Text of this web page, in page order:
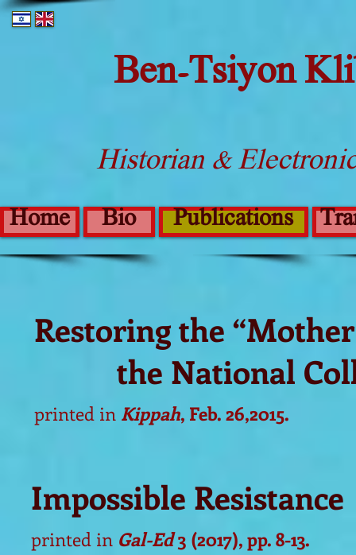
Ben-Tsiyon
Historian &
Home Bio Publications
Restoring the
the National
printed in Kippah, Feb. 26,2015.
Impossible Resistance
printed in Gal-Ed3 (2017), pp. 8-13.